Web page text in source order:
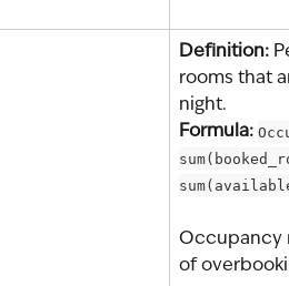
Definition:
rooms that
night.
Formula:
Occupancy
of